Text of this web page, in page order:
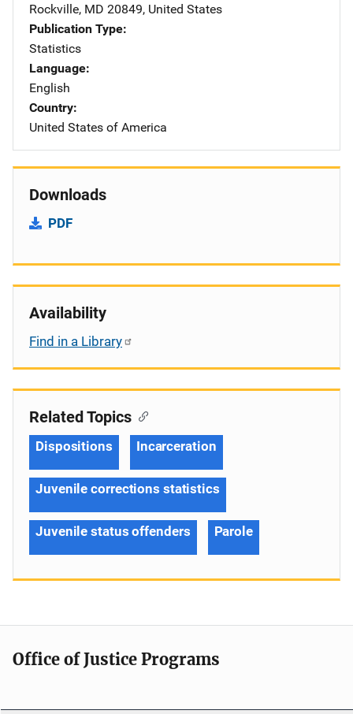
Rockville, MD 20849, United States
Publication Type
Statistics
Language
English
Country
United States of America
Downloads
PDF
Availability
Find in a Library
Related Topics
Dispositions Incarceration
Juvenile corrections statistics
Juvenile status offenders Parole
Office of Justice Programs